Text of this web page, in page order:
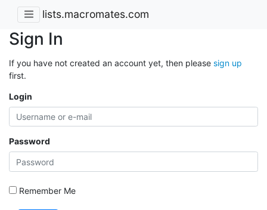
lists.macromates.com
Sign In
If you have not created an account yet, then please sign up
first.
Login
Password
Remember Me